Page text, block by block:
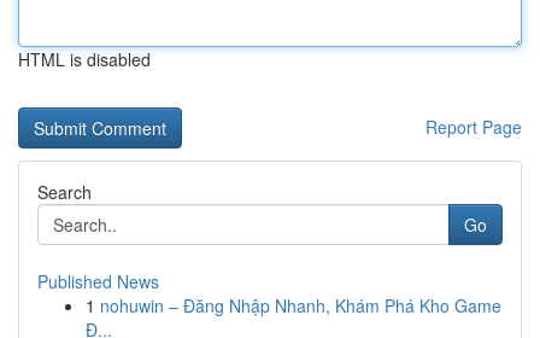
HTML is disabled
Report Page
Search
Go
Published News
1 nohuwin – Đăng Nhập Nhanh, Khám Phá Kho Game
Đ...